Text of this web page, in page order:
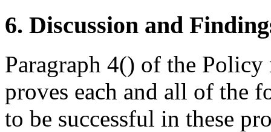
6. Discussion and
Paragraph 4() of the
proves each and all of the
to be successful in these